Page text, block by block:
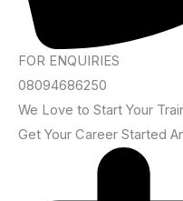
FOR ENQUIRIES
08094686250
We Love to Start Your
Get Your Career Started